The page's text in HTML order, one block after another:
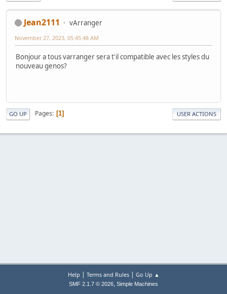
Jean2111 vArranger
November 27, 2023, 05:45:48 AM
Bonjour a tous varranger sera t'il compatible avec les styles du
nouveau genos?
GO UP Pages 1 USER ACTIONS
Help | Terms and Rules| Go Up ▲
SMF 2.1.7 © 2026, Simple Machines